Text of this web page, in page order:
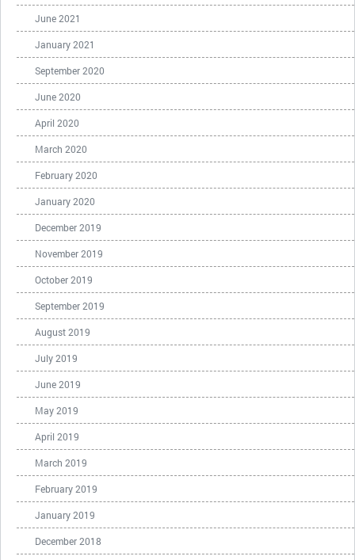
June 2021
January 2021
September 2020
June 2020
April 2020
March 2020
February 2020
January 2020
December 2019
November 2019
October 2019
September 2019
August 2019
July 2019
June 2019
May 2019
April 2019
March 2019
February 2019
January 2019
December 2018